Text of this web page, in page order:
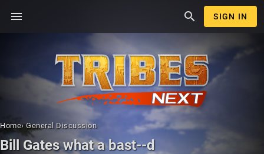
menu search SIGN IN
Home› General Discussion
Bill Gates what a bast--d